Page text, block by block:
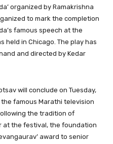
organized by Ramakrishna
to mark the completion
famous speech at the
held in Chicago. The play has
and directed by Kedar
will conclude on Tuesday,
famous Marathi television
the tradition of
at the festival, the foundation
award to senior